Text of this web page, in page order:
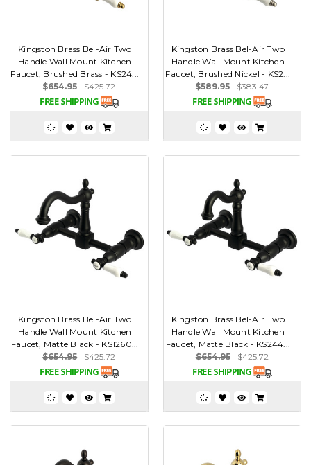
Kingston Brass Bel-Air Two
Handle Wall Mount Kitchen
Faucet, Brushed Brass - KS24...
$654.95
$425.72
Kingston Brass Bel-Air Two
Handle Wall Mount Kitchen
Faucet, Brushed Nickel - KS2...
$589.95
$383.47
Kingston Brass Bel-Air Two
Handle Wall Mount Kitchen
Faucet, Matte Black - KS1260...
$654.95
$425.72
Kingston Brass Bel-Air Two
Handle Wall Mount Kitchen
Faucet, Matte Black - KS244...
$654.95
$425.72